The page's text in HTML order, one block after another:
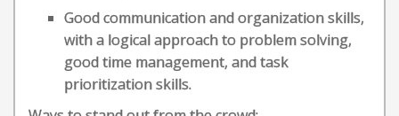
Good communication and organization skills,
with a logical approach to problem solving,
good time management, and task
prioritization skills.